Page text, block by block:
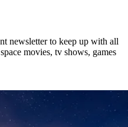
newsletter to keep up with all
movies, tv shows, games